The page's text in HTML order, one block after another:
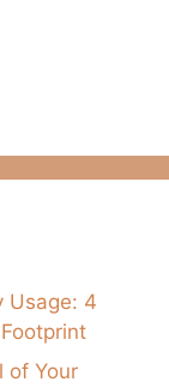
Usage: 4
of Your